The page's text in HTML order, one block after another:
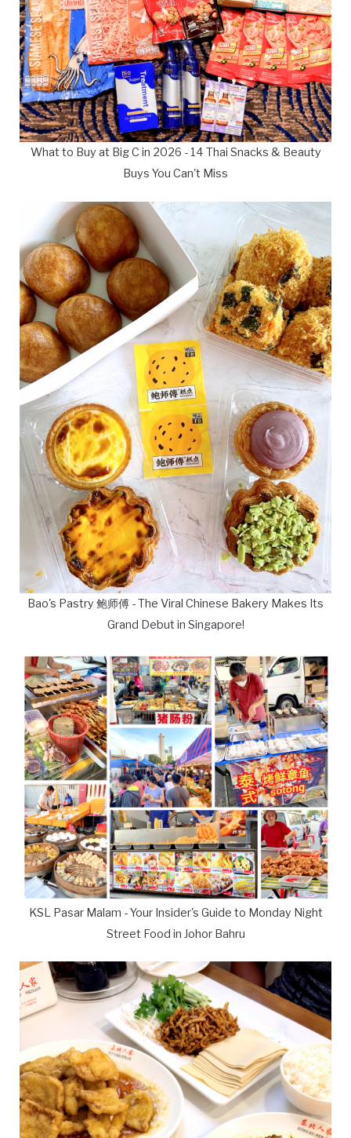
What to Buy at Big C in 2026 - 14 Thai Snacks & Beauty
Buys You Can't Miss
Bao's Pastry 鲍师傅 - The Viral Chinese Bakery Makes Its
Grand Debut in Singapore!
KSL Pasar Malam - Your Insider's Guide to Monday Night
Street Food in Johor Bahru